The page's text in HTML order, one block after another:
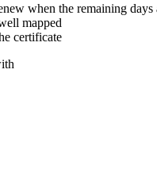
when the remaining
mapped
certificate